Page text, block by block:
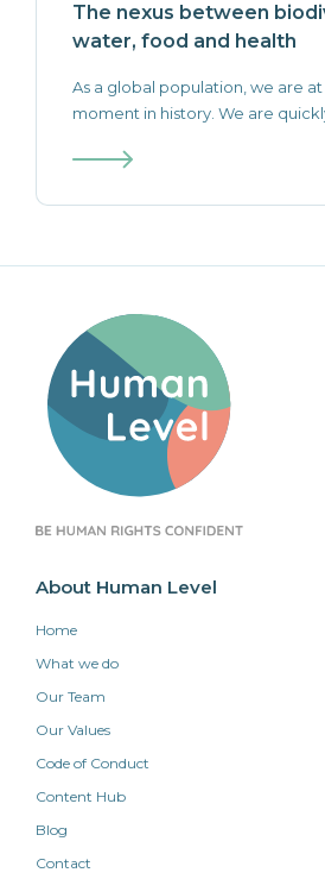
The nexus between
water, food and health
As a global population, we are
moment in history. We are
About Human Level
Home
What we do
Our Team
Our Values
Code of Conduct
Content Hub
Blog
Contact